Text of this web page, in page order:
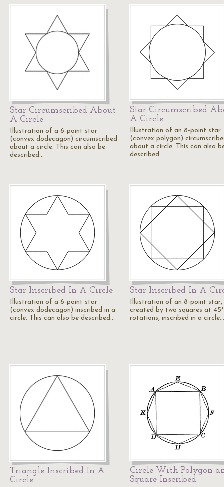
Star Circumscribed About
A Circle
Illustration of a 6-point star
(convex dodecagon) circumscribed
about a circle. This can also be
described…
Star Circumscribed
A Circle
Illustration of an 8-point star
(convex polygon)
about a circle. This can also
described…
Star Inscribed In A Circle
Illustration of a 6-point star
(convex dodecagon) inscribed in a
circle. This can also be described…
Star Inscribed In A
Illustration of an 8-point star,
created by two squares at 45°
rotations, inscribed in a
Triangle Inscribed In A
Circle
Circle With Polygon
Square Inscribed